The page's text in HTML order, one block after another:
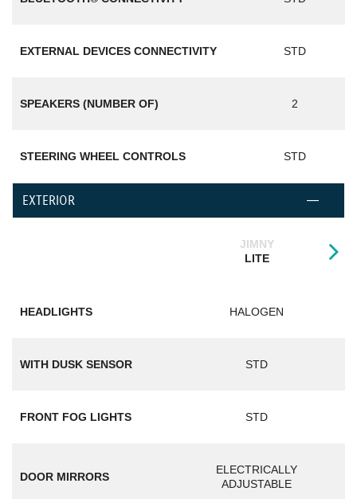
EXTERNAL DEVICES CONNECTIVITY STD
SPEAKERS (NUMBER OF) 2
STEERING WHEEL CONTROLS STD
EXTERIOR
JIMNY
LITE
HEADLIGHTS HALOGEN
WITH DUSK SENSOR STD
FRONT FOG LIGHTS STD
DOOR MIRRORS
ELECTRICALLY
ADJUSTABLE